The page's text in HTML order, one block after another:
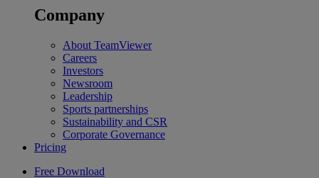
Company
About TeamViewer
Careers
Investors
Newsroom
Leadership
Sports partnerships
Sustainability and CSR
Corporate Governance
Pricing
Free Download